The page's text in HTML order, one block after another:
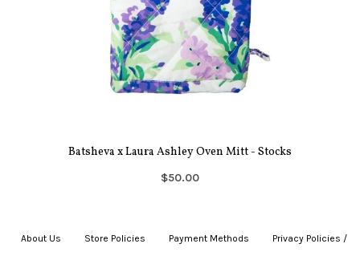
Batsheva x Laura Ashley Oven Mitt - Stocks
$50.00
About Us Store Policies Payment Methods Privacy Policies /